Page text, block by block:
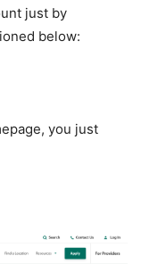
just by
below:
you just